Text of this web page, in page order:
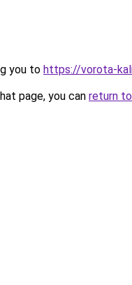
you to https://vorota-
page, you can return